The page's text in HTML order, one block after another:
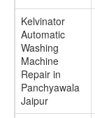
Kelvinator
Automatic
Washing
Machine
Repair in
Panchyawala
Jaipur